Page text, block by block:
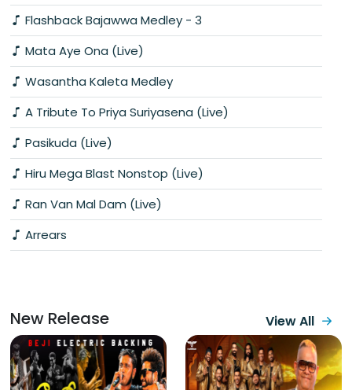
Flashback Bajawwa Medley - 3
Mata Aye Ona (Live)
Wasantha Kaleta Medley
A Tribute To Priya Suriyasena (Live)
Pasikuda (Live)
Hiru Mega Blast Nonstop (Live)
Ran Van Mal Dam (Live)
Arrears
New Release View All